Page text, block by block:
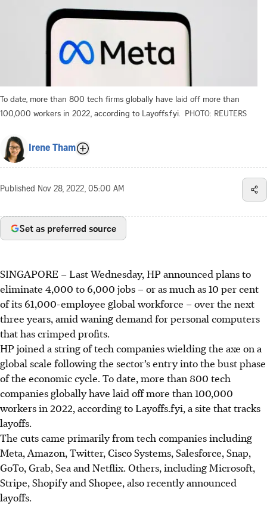
To date, more than 800 tech firms globally have laid off more than
100,000 workers in 2022, according to Layoffs.fyi. PHOTO: REUTERS
Irene Tham
Published Nov 28, 2022, 05:00 AM
Set as preferred source
SINGAPORE – Last Wednesday, HP announced plans to
eliminate 4,000 to 6,000 jobs – or as much as 10 per cent
of its 61,000-employee global workforce – over the next
three years, amid waning demand for personal computers
that has crimped profits.
HP joined a string of tech companies wielding the axe on a
global scale following the sector’s entry into the bust phase
of the economic cycle. To date, more than 800 tech
companies globally have laid off more than 100,000
workers in 2022, according to Layoffs.fyi, a site that tracks
layoffs.
The cuts came primarily from tech companies including
Meta, Amazon, Twitter, Cisco Systems, Salesforce, Snap,
GoTo, Grab, Sea and Netflix. Others, including Microsoft,
Stripe, Shopify and Shopee, also recently announced
layoffs.